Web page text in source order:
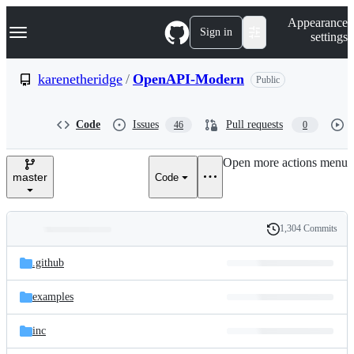
k
p
e
Navigation Menu Sign in
Appearance
settings
karenetheridge / OpenAPI-Modern Public
Code Issues 46 Pull requests 0
master Code
Open more actions menu
and
files
Latest
commit
History
1,304 Commits
.github
examples
inc